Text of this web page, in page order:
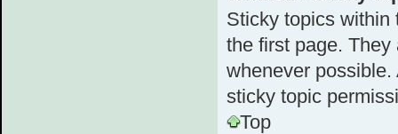
Sticky topics within
the first page.
whenever
sticky topic
Top